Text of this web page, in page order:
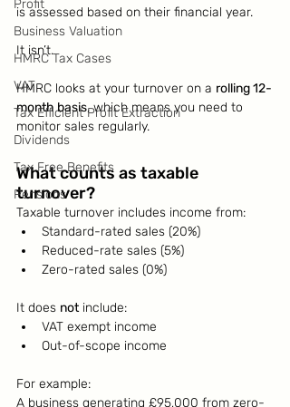
Profit
Business Valuation
HMRC Tax Cases
VAT
Tax Efficient Profit Extraction
Dividends
Tax Free Benefits
Pensions
is assessed based on their financial year.
It isn’t.
HMRC looks at your turnover on a rolling 12-
month basis, which means you need to
monitor sales regularly.
What counts as taxable
turnover?
Taxable turnover includes income from:
Standard-rated sales (20%)
Reduced-rate sales (5%)
Zero-rated sales (0%)
It does not include:
VAT exempt income
Out-of-scope income
For example:
A business generating £95,000 from zero-